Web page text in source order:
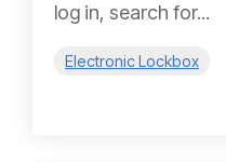
log in, search for...
Electronic Lockbox